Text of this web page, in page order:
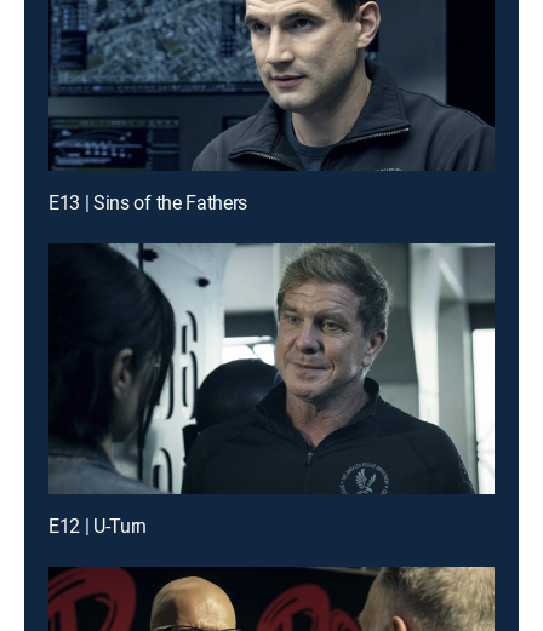
E13 | Sins of the Fathers
E12 | U-Turn